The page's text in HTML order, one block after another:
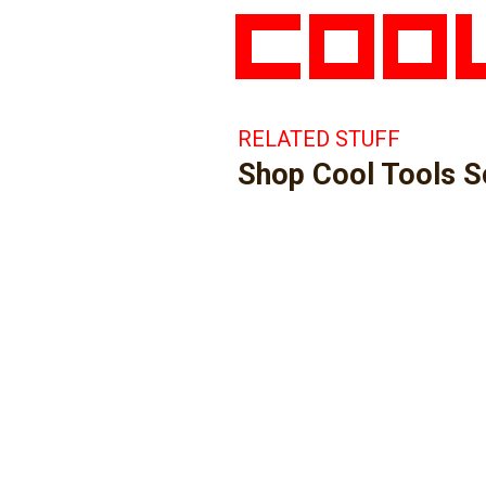
RELATED STUFF
Shop Cool Tools